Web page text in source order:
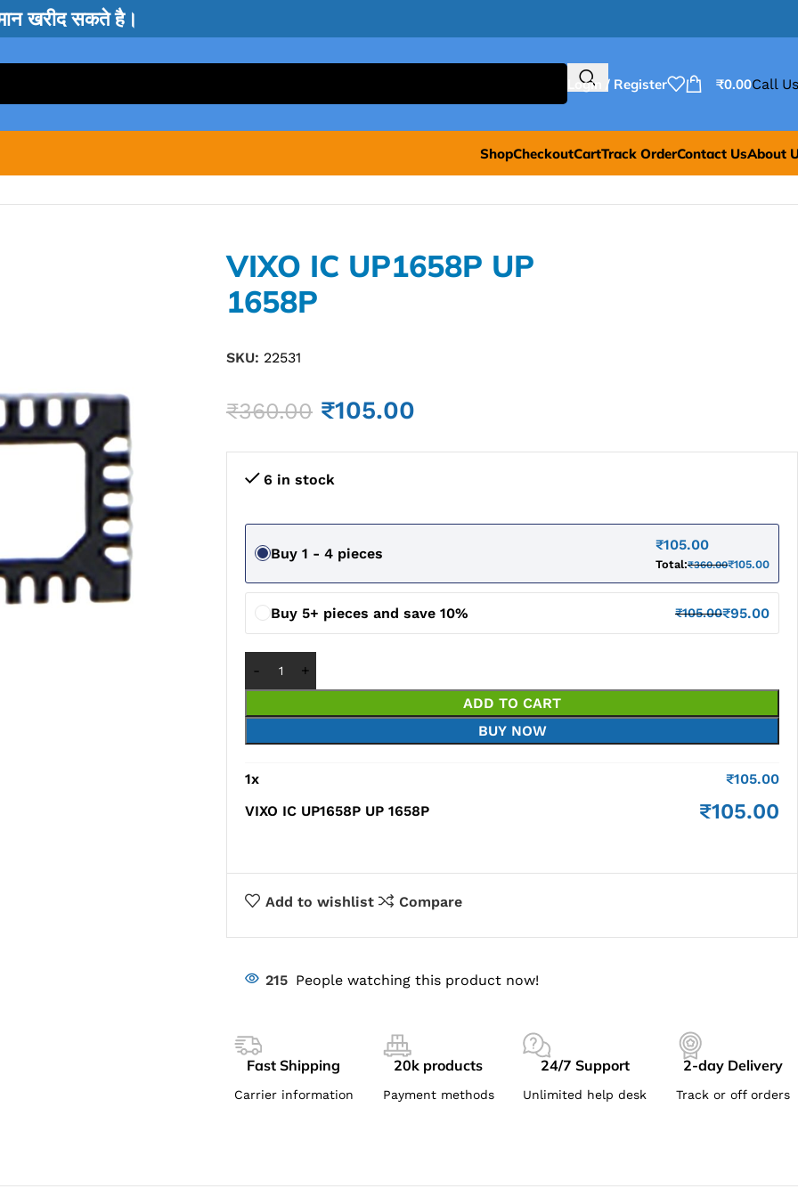
खरीद सकते है।
Login / Register ₹0.00Call
ShopCheckoutCartTrack OrderContact UsAbout
VIXO IC UP1658P UP
1658P
SKU: 22531
₹360.00 ₹105.00
6 in stock
Buy 1 - 4 pieces
₹105.00
Total:₹360.00₹105.00
Buy 5+ pieces and save 10% ₹105.00₹95.00
ADD TO CART
BUY NOW
1x ₹105.00
VIXO IC UP1658P UP 1658P
₹105.00
Add to wishlist Compare
215 People watching this product now!
Fast Shipping
Carrier information
20k products
Payment methods
24/7 Support
Unlimited help desk
2-day Delivery
Track or off orders